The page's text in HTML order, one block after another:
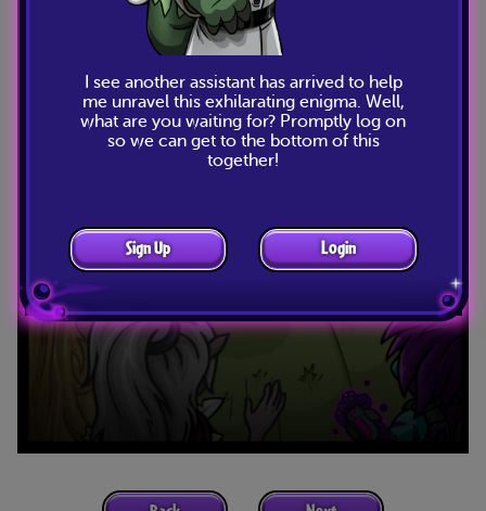
I see another assistant has arrived to help
me unravel this exhilarating enigma. Well,
what are you waiting for? Promptly log on
so we can get to the bottom of this
together!
Sign Up Login